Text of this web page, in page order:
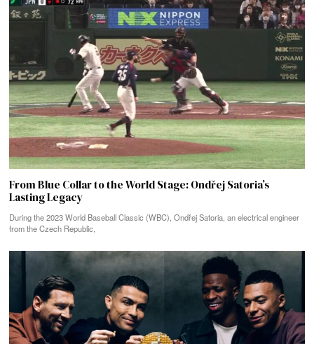
From Blue Collar to the World Stage: Ondřej Satoria’s
Lasting Legacy
During the 2023 World Baseball Classic (WBC), Ondřej Satoria, an electrical engineer
from the Czech Republic,